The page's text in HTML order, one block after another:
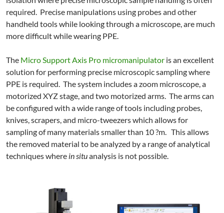
required. Precise manipulations using probes and other
handheld tools while looking through a microscope, are much
more difficult while wearing PPE.
The Micro Support Axis Pro micromanipulator is an excellent
solution for performing precise microscopic sampling where
PPE is required. The system includes a zoom microscope, a
motorized XYZ stage, and two motorized arms. The arms can
be configured with a wide range of tools including probes,
knives, scrapers, and micro-tweezers which allows for
sampling of many materials smaller than 10 ?m. This allows
the removed material to be analyzed by a range of analytical
techniques where in situanalysis is not possible.